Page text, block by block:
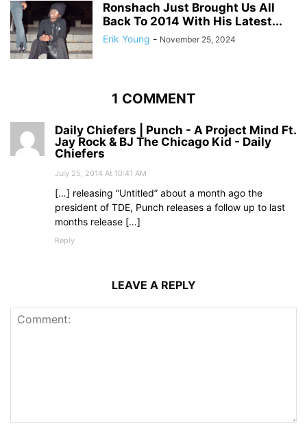
Ronshach Just Brought Us All
Back To 2014 With His Latest...
Erik Young - November 25, 2024
1 COMMENT
Daily Chiefers | Punch - A Project Mind Ft.
Jay Rock & BJ The Chicago Kid - Daily
Chiefers
July 25, 2014 At 10:41 AM
[…] releasing “Untitled” about a month ago the
president of TDE, Punch releases a follow up to last
months release […]
Reply
LEAVE A REPLY